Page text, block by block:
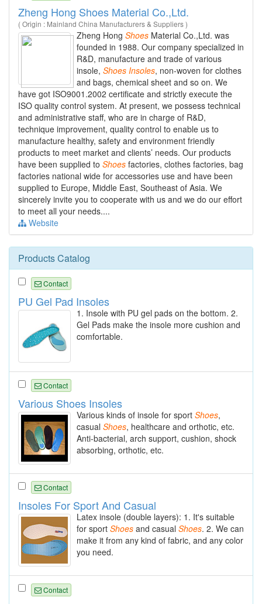
Zheng Hong Shoes Material Co.,Ltd.
( Origin : Mainland China Manufacturers & Suppliers )
Zheng Hong Shoes Material Co.,Ltd. was
founded in 1988. Our company specialized in
R&D, manufacture and trade of various
insole, Shoes Insoles, non-woven for clothes
and bags, chemical sheet and so on. We
have got ISO9001.2002 certificate and strictly execute the
ISO quality control system. At present, we possess technical
and administrative staff, who are in charge of R&D,
technique improvement, quality control to enable us to
manufacture healthy, safety and environment friendly
products to meet market and clients’ needs. Our products
have been supplied to Shoes factories, clothes factories, bag
factories national wide for accessories use and have been
supplied to Europe, Middle East, Southeast of Asia. We
sincerely invite you to cooperate with us and we do our effort
to meet all your needs....
Website
Products Catalog
Contact
PU Gel Pad Insoles
1. Insole with PU gel pads on the bottom. 2.
Gel Pads make the insole more cushion and
comfortable.
Contact
Various Shoes Insoles
Various kinds of insole for sport Shoes,
casual Shoes, healthcare and orthotic, etc.
Anti-bacterial, arch support, cushion, shock
absorbing, orthotic, etc.
Contact
Insoles For Sport And Casual
Latex insole (double layers): 1. It's suitable
for sport Shoes and casual Shoes. 2. We can
make it from any kind of fabric, and any color
you need.
Contact